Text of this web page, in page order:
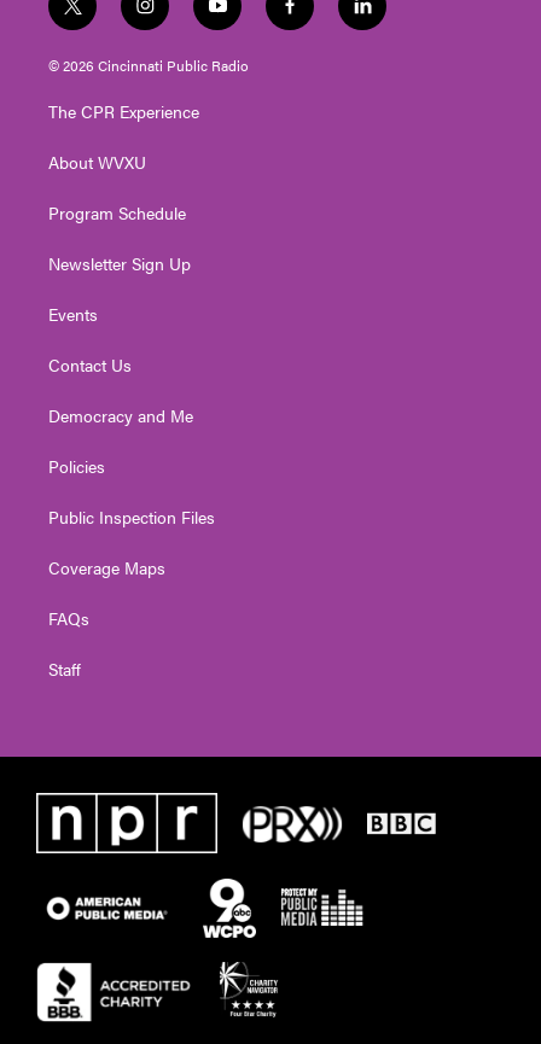
t
w
i
t
e
i
n
s
t
g
a
y
o
u
t
f
a
l
i
© 2026 Cincinnati Public Radio
The CPR Experience
About WVXU
Program Schedule
Newsletter Sign Up
Events
Contact Us
Democracy and Me
Policies
Public Inspection Files
Coverage Maps
FAQs
Staff